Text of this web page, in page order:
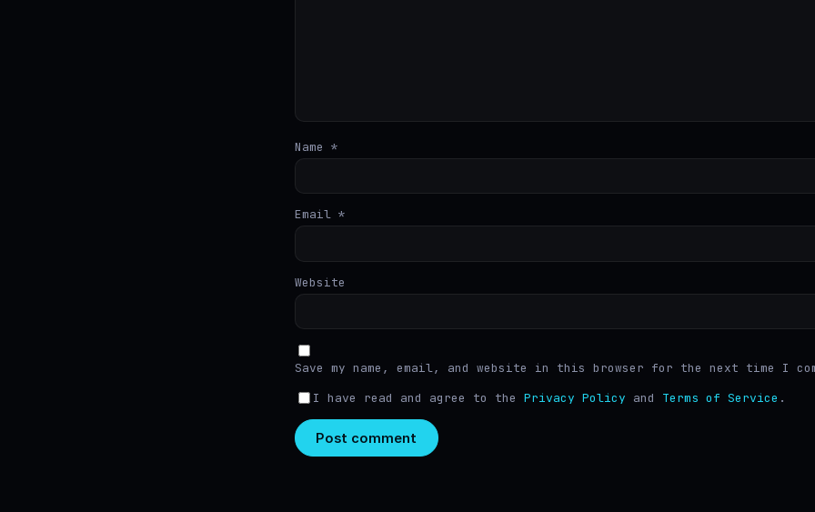
Name *
Email *
Website
Save my name, email, and website in this browser for the next time I
I have read and agree to the Privacy Policy and Terms of Service .